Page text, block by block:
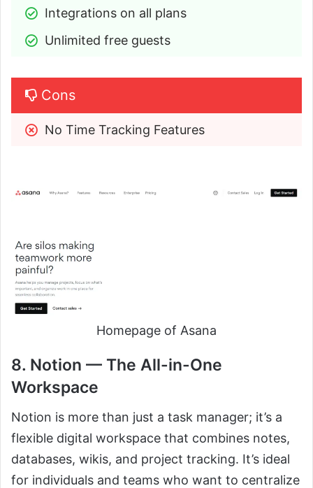
Integrations on all plans
Unlimited free guests
Cons
No Time Tracking Features
Homepage of Asana
8. Notion — The All-in-One
Workspace
Notion is more than just a task manager; it’s a
flexible digital workspace that combines notes,
databases, wikis, and project tracking. It’s ideal
for individuals and teams who want to centralize